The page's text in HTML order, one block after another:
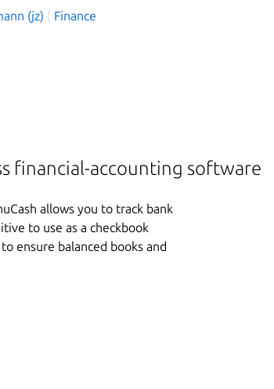
(jz) Finance
financial-accounting software
allows you to track bank
to use as a checkbook
ensure balanced books and